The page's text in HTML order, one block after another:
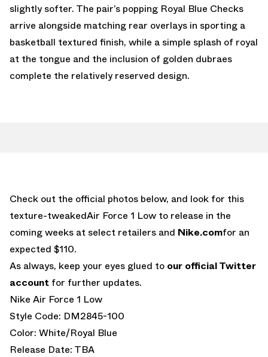
slightly softer. The pair’s popping Royal Blue Checks
arrive alongside matching rear overlays in sporting a
basketball textured finish, while a simple splash of royal
at the tongue and the inclusion of golden dubraes
complete the relatively reserved design.
Check out the official photos below, and look for this
texture-tweakedAir Force 1 Low to release in the
coming weeks at select retailers and Nike.comfor an
expected $110.
As always, keep your eyes glued to our official Twitter
account for further updates.
Nike Air Force 1 Low
Style Code: DM2845-100
Color: White/Royal Blue
Release Date: TBA